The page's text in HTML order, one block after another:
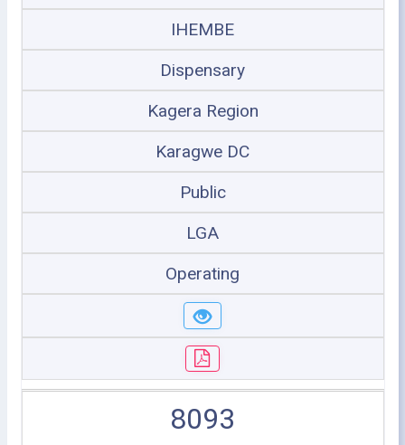
IHEMBE
Dispensary
Kagera Region
Karagwe DC
Public
LGA
Operating
8093